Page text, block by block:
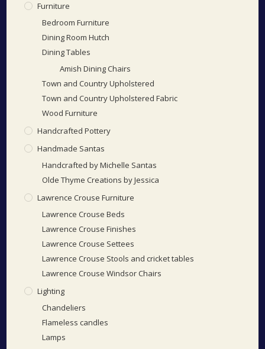
Furniture
Bedroom Furniture
Dining Room Hutch
Dining Tables
Amish Dining Chairs
Town and Country Upholstered
Town and Country Upholstered Fabric
Wood Furniture
Handcrafted Pottery
Handmade Santas
Handcrafted by Michelle Santas
Olde Thyme Creations by Jessica
Lawrence Crouse Furniture
Lawrence Crouse Beds
Lawrence Crouse Finishes
Lawrence Crouse Settees
Lawrence Crouse Stools and cricket tables
Lawrence Crouse Windsor Chairs
Lighting
Chandeliers
Flameless candles
Lamps